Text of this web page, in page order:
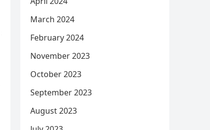
March 2024
February 2024
November 2023
October 2023
September 2023
August 2023